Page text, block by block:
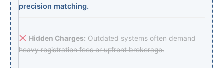
precision matching.
Hidden Charges:Outdated systems often demand
heavy registration fees or upfront brokerage.